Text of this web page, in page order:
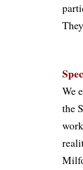
We
the